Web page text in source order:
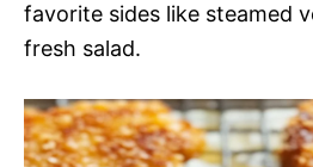
favorite sides like steamed
fresh salad.